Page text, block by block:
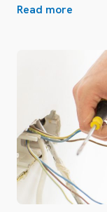
Read more